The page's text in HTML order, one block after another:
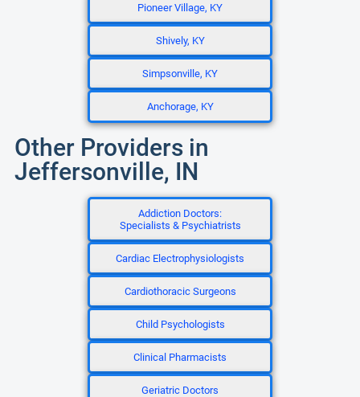
Pioneer Village, KY
Shively, KY
Simpsonville, KY
Anchorage, KY
Other Providers in
Jeffersonville, IN
Addiction Doctors:
Specialists & Psychiatrists
Cardiac Electrophysiologists
Cardiothoracic Surgeons
Child Psychologists
Clinical Pharmacists
Geriatric Doctors